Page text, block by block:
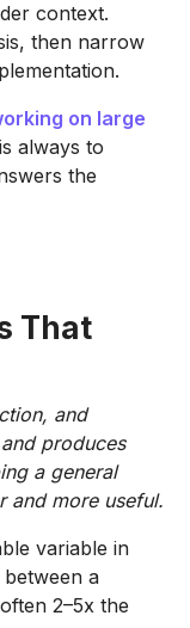
context.
then narrow
on large
always to
the
That
and
produces
a general
and more useful.
variable in
a
2–5x the